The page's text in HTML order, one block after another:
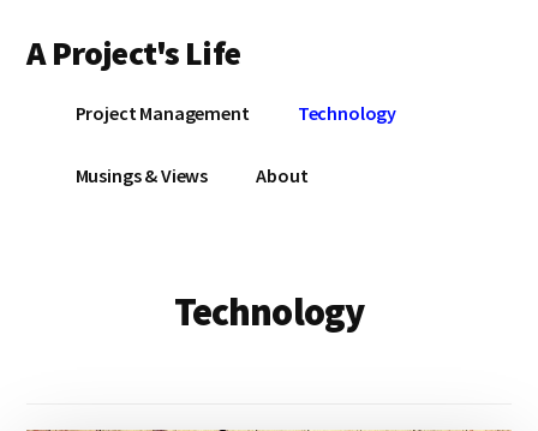
main
menu
A Project's Life
Project Management Technology
Musings & Views About
Technology